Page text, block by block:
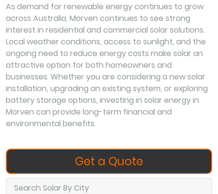
As demand for renewable energy continues to grow
across Australia, Morven continues to see strong
interest in residential and commercial solar solutions.
Local weather conditions, access to sunlight, and the
ongoing need to reduce energy costs make solar an
attractive option for both homeowners and
businesses. Whether you are considering a new solar
installation, upgrading an existing system, or exploring
battery storage options, investing in solar energy in
Morven can provide long-term financial and
environmental benefits.
Get a Quote
Search Solar By City